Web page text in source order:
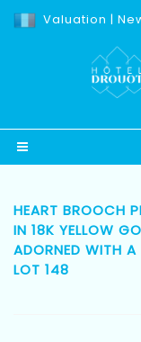
Valuation |
HEART BROOCH
IN 18K YELLOW
ADORNED WITH
LOT 148